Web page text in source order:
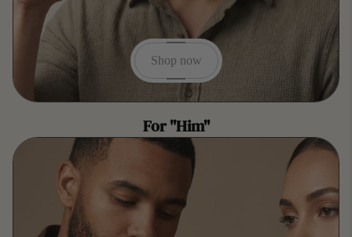
Shop now
For "Him"